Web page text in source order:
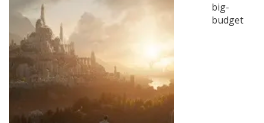
Features
Advertise
Newsletter Sign Up
big-
budget